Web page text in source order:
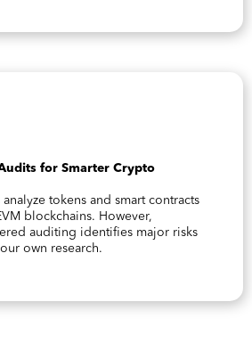
for Smarter Crypto
tokens and smart contracts
blockchains. However,
auditing identifies major risks
own research.